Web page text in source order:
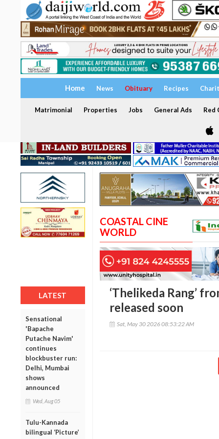
Home News Obituary Recipes
Matrimonial Properties Jobs General Ads Red
LATEST
Sensational
'Bapache
Putache Navim'
continues
blockbuster run:
Delhi, Mumbai
shows
announced
Wed, Aug 05
Tulu-Kannada
bilingual ‘Picture’
COASTAL CINE
WORLD
‘Thelikeda Rang’
released soon
Sat, May 30 2026 08:53:22 AM